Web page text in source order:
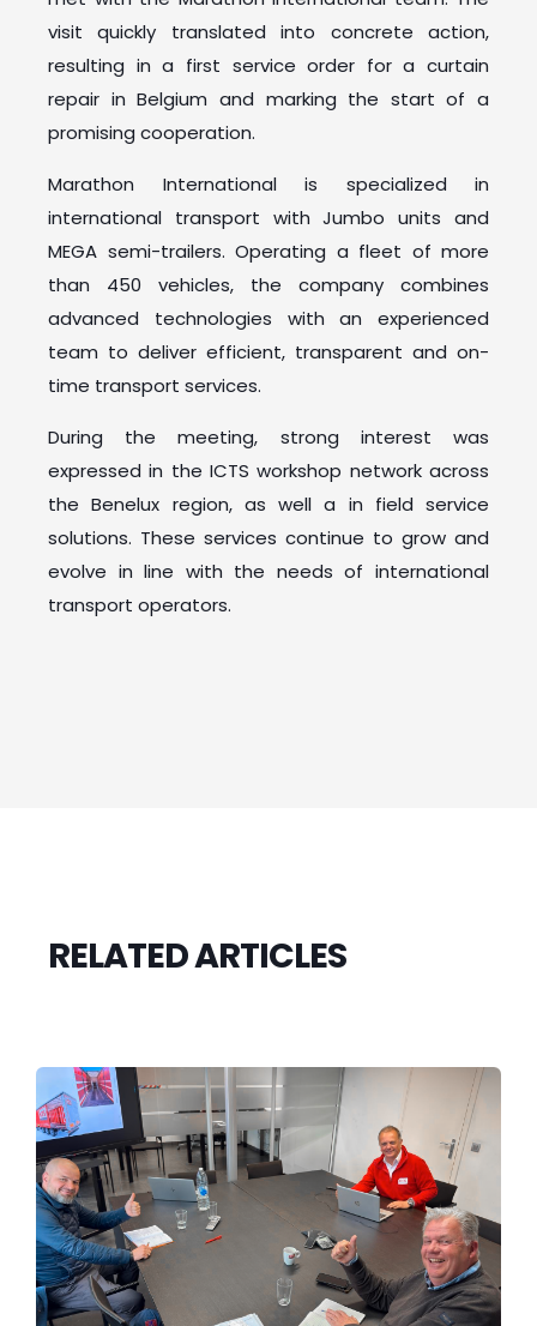
visit quickly translated into concrete action,
resulting in a first service order for a curtain
repair in Belgium and marking the start of a
promising cooperation.
Marathon International is specialized in
international transport with Jumbo units and
MEGA semi-trailers. Operating a fleet of more
than 450 vehicles, the company combines
advanced technologies with an experienced
team to deliver efficient, transparent and on-
time transport services.
During the meeting, strong interest was
expressed in the ICTS workshop network across
the Benelux region, as well a in field service
solutions. These services continue to grow and
evolve in line with the needs of international
transport operators.
RELATED ARTICLES